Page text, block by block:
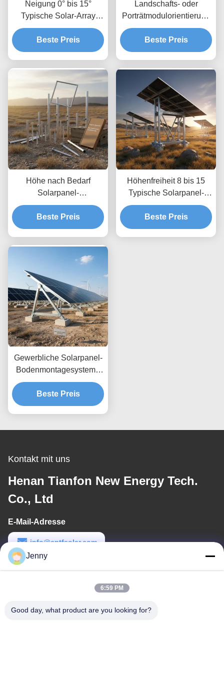
Neigung 0° bis 15°
Typische Solar-Array
Bodenmontage-Kits
Einfache schnelle
Installation
Material
Beste Preis
Landschafts- oder
Porträtmodulorientierung
Solaranlagen mit
Bodenfreiheit bis 1,2 m
und Höhenfreiheit von 8
Beste Preis
Höhe nach Bedarf
Solarpanel-
Bodenmontagesysteme,
die unbegrenzte Tiefe
ermöglichen,
Bodenverankerung
Beste Preis
Höhenfreiheit 8 bis 15
Typische Solarpanel-
Bodenmontagesysteme
optimiert für Windlasten
bis zu 80 m pro Sekunde
Beste Preis
Gewerbliche Solarpanel-
Bodenmontagesysteme
Windlast bis 80 m/s
Entwickelt für maximale
Windbeständigkeit und
Beste Preis
Kontakt mit uns
Henan Tianfon New Energy Tech.
Co., Ltd
E-Mail-Adresse
info@cntfsolar.com
Arbeitszeit
Jenny
6:59 PM
Good day, what product are you looking for?